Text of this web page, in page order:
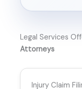
Legal Services
Attorneys
Injury Claim